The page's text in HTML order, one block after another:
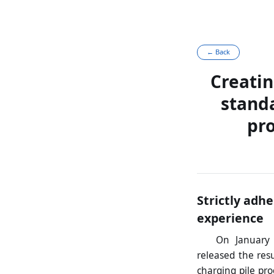
← Back
Strictly
experience
On
released the
charging pile